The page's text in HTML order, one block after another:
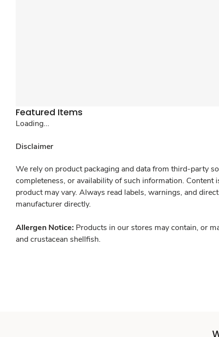
Featured Items
Loading...
Disclaimer
We rely on product packaging and data from third-party
completeness, or availability of such information.
product may vary. Always read labels, warnings, and
manufacturer directly.
Allergen Notice: Products in our stores may contain, or
and crustacean shellfish.